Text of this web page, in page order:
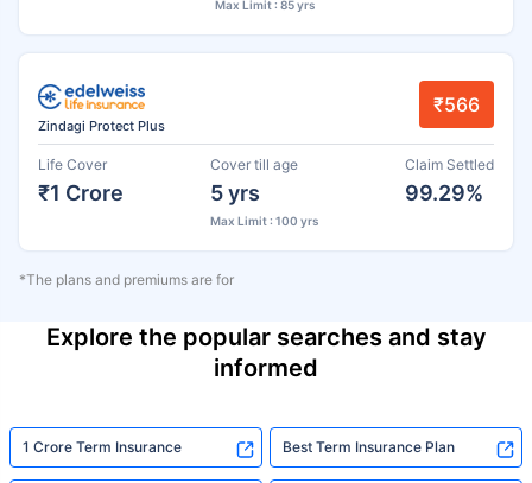
Max Limit : 85 yrs
Zindagi Protect Plus
₹566
Life Cover
₹1 Crore
Cover till age
5 yrs
Max Limit : 100 yrs
Claim Settled
99.29%
*The plans and premiums are for
Explore the popular searches and stay
informed
1 Crore Term Insurance Best Term Insurance Plan